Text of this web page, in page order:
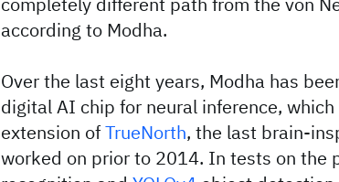
according to Modha.
Over the last eight years, Modha has
digital AI chip for neural inference, which
extension ofTrueNorth, the last brain-
worked on prior to 2014. In tests on the